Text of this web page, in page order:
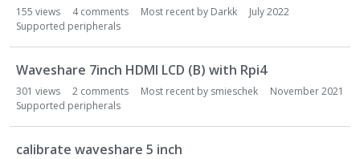
155 views 4comments Most recent by Darkk
July 2022
Supported peripherals
Waveshare 7inch HDMI LCD (B) with Rpi4
301 views 2 comments Most recent by smieschek
November 2021
Supported peripherals
calibrate waveshare 5 inch